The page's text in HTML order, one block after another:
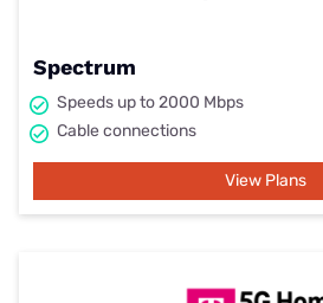
Spectrum
Speeds up to 2000 Mbps
Cable connections
View Plans